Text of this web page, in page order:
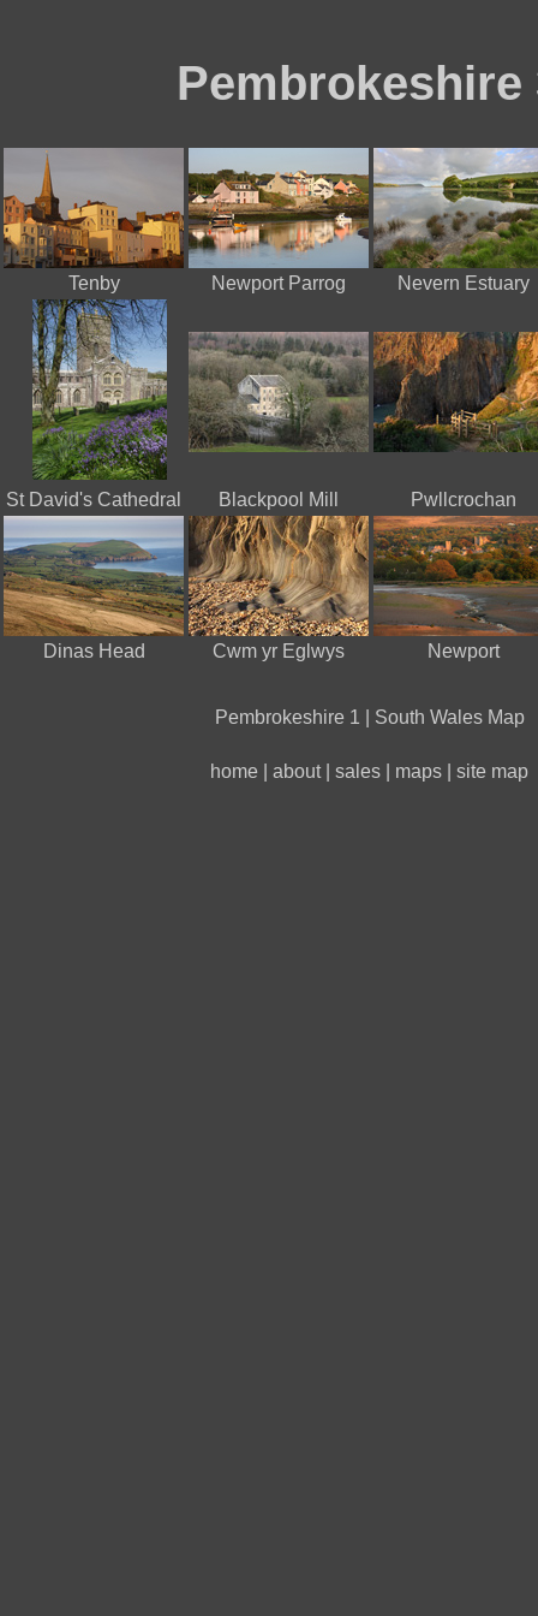
Pembrokeshire
Tenby Newport Parrog Nevern Estuary
St David's Cathedral Blackpool Mill Pwllcrochan
Dinas Head Cwm yr Eglwys Newport
Pembrokeshire 1 South Wales Map
home about| sales maps site map